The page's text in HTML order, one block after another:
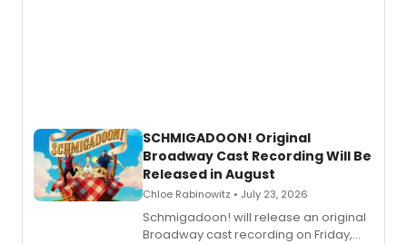
SCHMIGADOON! Original
Broadway Cast Recording Will Be
Released in August
Chloe Rabinowitz • July 23, 2026
Schmigadoon! will release an original
Broadway cast recording on Friday,